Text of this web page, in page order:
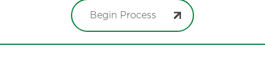
Begin Process